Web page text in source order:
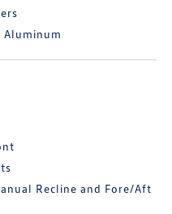
Aluminum
Recline and Fore/Aft